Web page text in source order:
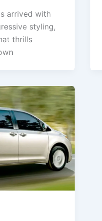
arrived with
styling,
thrills